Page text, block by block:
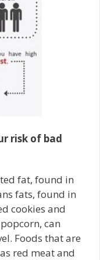
risk of bad
fat, found in
fats, found in
cookies and
can
Foods that are
red meat and